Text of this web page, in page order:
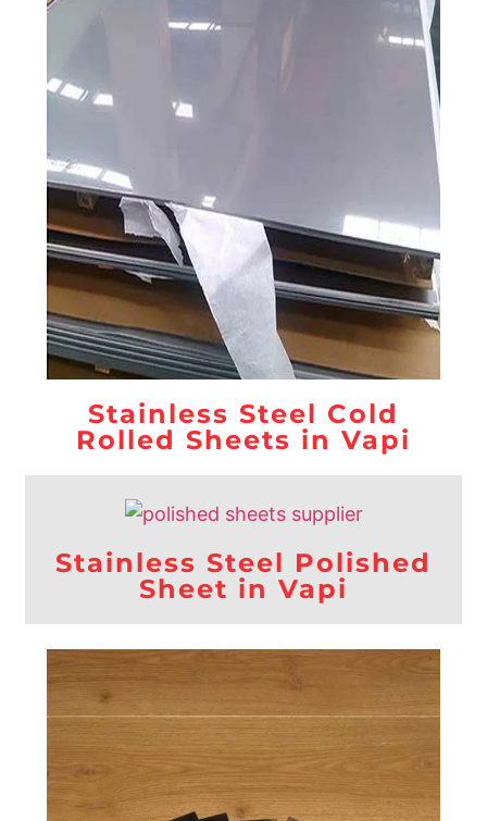
Stainless Steel Cold
Rolled Sheets in Vapi
Stainless Steel Polished
Sheet in Vapi